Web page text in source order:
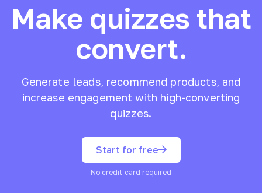
Make quizzes that
convert.
Generate leads, recommend products, and
increase engagement with high-converting
quizzes.
Start for free
No credit card required